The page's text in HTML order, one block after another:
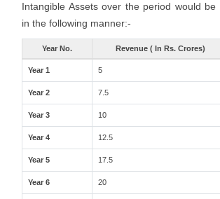
Intangible Assets over the period would be
in the following manner:-
Year No. Revenue ( In Rs. Crores)
Year 1 5
Year 2 7.5
Year 3 10
Year 4 12.5
Year 5 17.5
Year 6 20